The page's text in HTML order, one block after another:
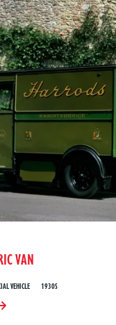
VAN
VEHICLE 1930S